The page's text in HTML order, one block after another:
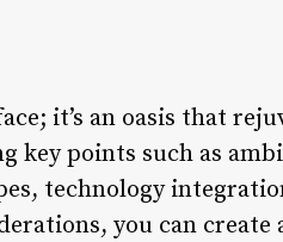
it’s an oasis that
key points such as
technology
you can create